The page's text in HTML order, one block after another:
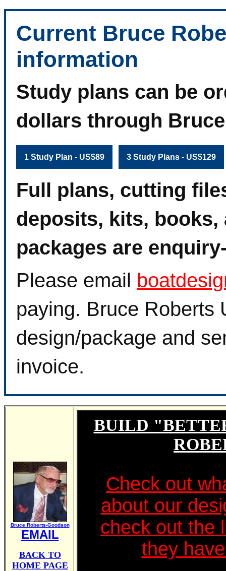
Current Bruce
information
Study plans can be
dollars through
1 Study Plan - US$89 3 Study Plans - US$129
Full plans, cutting
deposits, kits, books,
packages are
Please email
paying. Bruce Roberts
design/package and
invoice.
Bruce Roberts-Goodson
EMAIL
BACK TO
HOME PAGE
BUILD
Check out
about our
check out the
they